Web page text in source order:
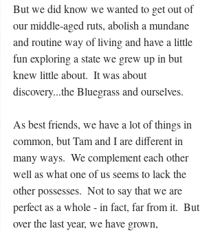
But we did know we wanted to get out of
our middle-aged ruts, abolish a mundane
and routine way of living and have a little
fun exploring a state we grew up in but
knew little about.  It was about
discovery...the Bluegrass and ourselves.
As best friends, we have a lot of things in
common, but Tam and I are different in
many ways.  We complement each other
well as what one of us seems to lack the
other possesses.  Not to say that we are
perfect as a whole - in fact, far from it.  But
over the last year, we have grown,